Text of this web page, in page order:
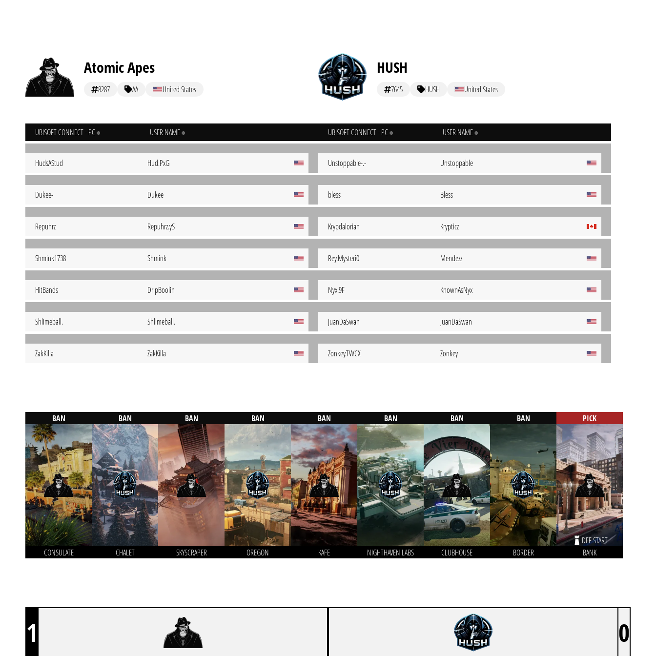
Atomic Apes
8287 AA United States
UBISOFT CONNECT - PC USER NAME
HudsAStud Hud.PxG
Dukee- Dukee
Repuhrz Repuhrz.yS
Shmink1738 Shmink
HitBands DripBoolin
Shlimeball. Shlimeball.
ZakKilla ZakKilla
HUSH
7645 HUSH United States
UBISOFT CONNECT - PC USER NAME
Unstoppable-.- Unstoppable
bless Bless
Krypdalorian Krypticz
Rey.Mysteri0 Mendezz
Nyx.9F KnownAsNyx
JuanDaSwan JuanDaSwan
Zonkey.TWCX Zonkey
BAN
CONSULATE
BAN
CHALET
BAN
SKYSCRAPER
BAN
OREGON
BAN
KAFE
BAN
NIGHTHAVEN LABS
BAN
CLUBHOUSE
BAN
BORDER
PICK
DEF START
BANK
1 0